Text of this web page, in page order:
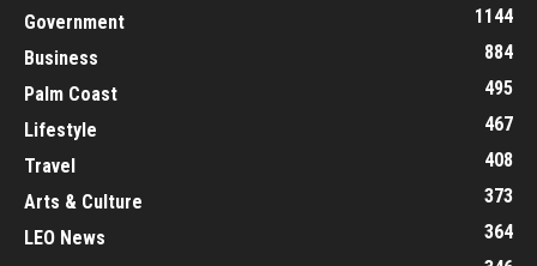
Government
1144
Business
884
Palm Coast
495
Lifestyle
467
Travel
408
Arts & Culture
373
LEO News
364